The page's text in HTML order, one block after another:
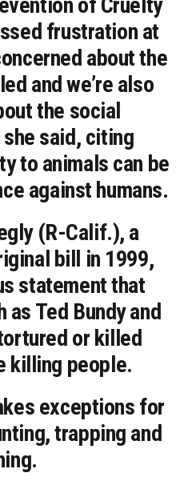
of Cruelty
frustration at
about the
and we’re also
the social
said, citing
to animals can be
against humans.
(R-Calif.), a
bill in 1999,
statement that
Ted Bundy and
or killed
killing people.
exceptions for
trapping and